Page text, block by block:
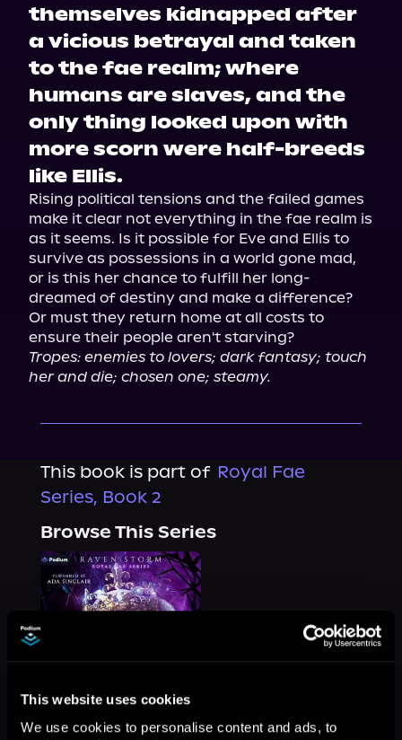
This website uses cookies
We use cookies to personalise content and ads, to
themselves kidnapped after
a vicious betrayal and taken
to the fae realm; where
humans are slaves, and the
only thing looked upon with
more scorn were half-breeds
like Ellis.
Rising political tensions and the failed games
make it clear not everything in the fae realm is
as it seems. Is it possible for Eve and Ellis to
survive as possessions in a world gone mad,
or is this her chance to fulfill her long-
dreamed of destiny and make a difference?
Or must they return home at all costs to
Tropes: enemies to lovers; dark fantasy; touch
her and die; chosen one; steamy.
This book is part of Royal Fae
Series, Book 2
Browse This Series